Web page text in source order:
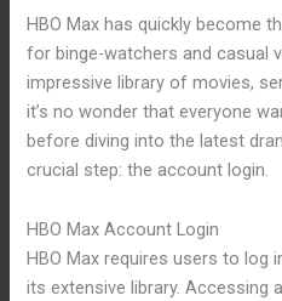
HBO Max has quickly become
for binge-watchers and casual
impressive library of movies,
it’s no wonder that everyone
before diving into the latest
crucial step: the account login.
HBO Max Account Login
HBO Max requires users to
its extensive library. Accessing